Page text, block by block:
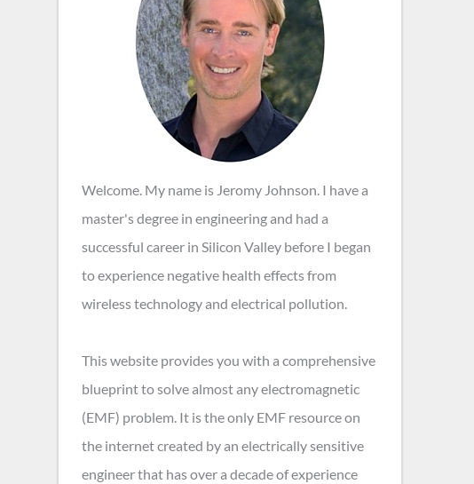
Welcome. My name is Jeromy Johnson. I have a
master's degree in engineering and had a
successful career in Silicon Valley before I began
to experience negative health effects from
wireless technology and electrical pollution.
This website provides you with a comprehensive
blueprint to solve almost any electromagnetic
(EMF) problem. It is the only EMF resource on
the internet created by an electrically sensitive
engineer that has over a decade of experience